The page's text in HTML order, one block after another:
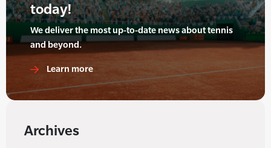
today!
We deliver the most up-to-date news about tennis
and beyond.
Learn more
Archives